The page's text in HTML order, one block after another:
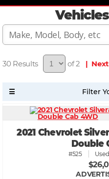
30 of 2 | Next
2021 Chevrolet
Double
#525 Used